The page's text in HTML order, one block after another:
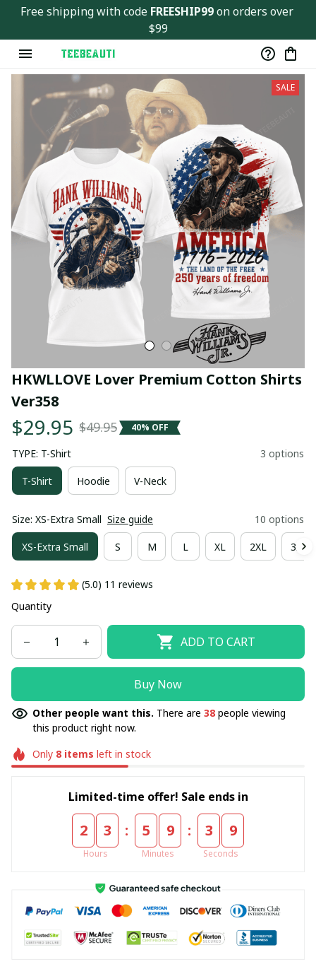
Free shipping with code FREESHIP99 on orders over
$99
SALE
HKWLLOVE Lover Premium Cotton Shirts
Ver358
$29.95 $49.95 40% OFF
TYPE: T-Shirt 3 options
T-Shirt Hoodie V-Neck
Size: XS-Extra Small Size guide 10 options
XS-Extra Small S M L XL 2XL 3XL
(5.0) 11 reviews
Quantity
ADD TO CART
Buy Now
Other people want this. There are 39 people viewing
this product right now.
Only 8items left in stock
Limited-time offer! Sale ends in
2 3
Hours
: 5 9
Minutes
: 3 8
Seconds